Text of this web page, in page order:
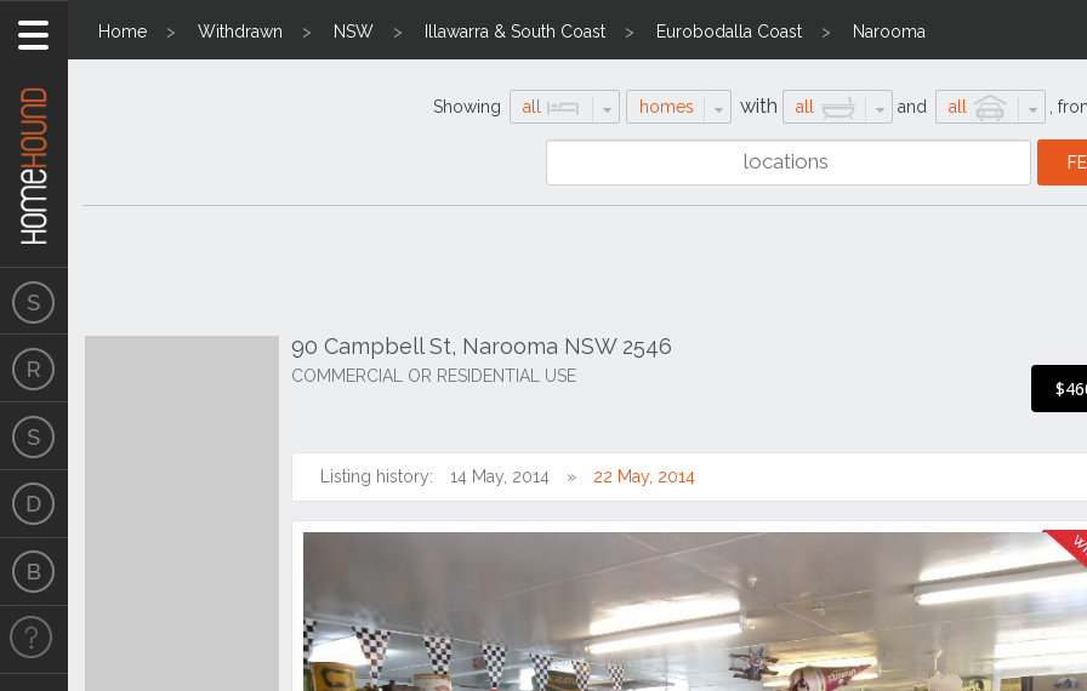
Home Withdrawn NSW Illawarra & South Coast Eurobodalla Coast Narooma
Showing all homes with all and all
90 Campbell St, Narooma NSW 2546
COMMERCIAL OR RESIDENTIAL USE
Listing history: 14 May, 2014 22 May, 2014